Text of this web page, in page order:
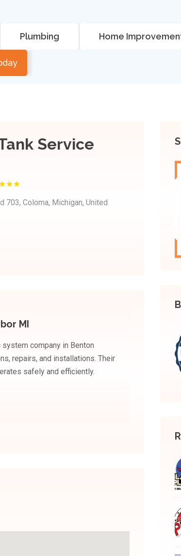
Plumbing Home
Service
703, Coloma, Michigan, United
MI
company in Benton
repairs, and installations. Their
safely and efficiently.